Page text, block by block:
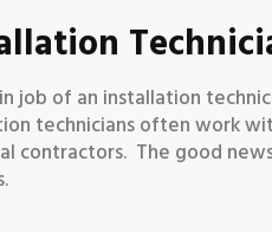
job of an installation
technicians often work
contractors. The good